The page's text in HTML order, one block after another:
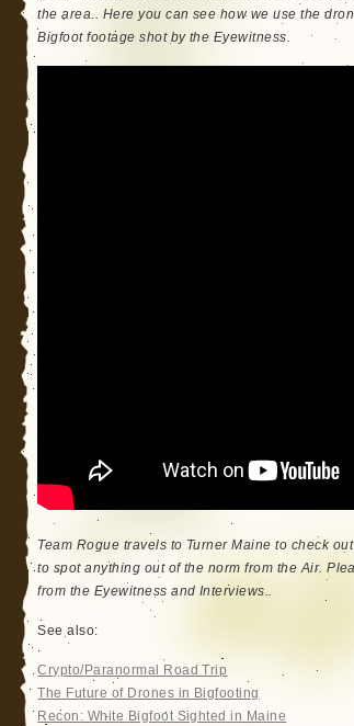
the area.. Here you can see how we use the
Bigfoot footage shot by the Eyewitness.
Team Rogue travels to Turner Maine to check
to spot anything out of the norm from the Air.
from the Eyewitness and Interviews..
See also:
Crypto/Paranormal Road Trip
The Future of Drones in Bigfooting
Recon: White Bigfoot Sighted in Maine